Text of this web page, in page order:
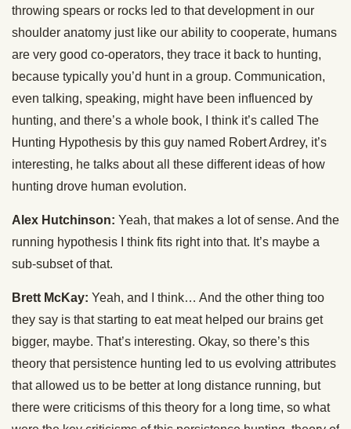
throwing spears or rocks led to that development in our
shoulder anatomy just like our ability to cooperate, humans
are very good co-operators, they trace it back to hunting,
because typically you’d hunt in a group. Communication,
even talking, speaking, might have been influenced by
hunting, and there’s a whole book, I think it’s called The
Hunting Hypothesis by this guy named Robert Ardrey, it’s
interesting, he talks about all these different ideas of how
hunting drove human evolution.
Alex Hutchinson: Yeah, that makes a lot of sense. And the
running hypothesis I think fits right into that. It’s maybe a
sub-subset of that.
Brett McKay: Yeah, and I think… And the other thing too
they say is that starting to eat meat helped our brains get
bigger, maybe. That’s interesting. Okay, so there’s this
theory that persistence hunting led to us evolving attributes
that allowed us to be better at long distance running, but
there were criticisms of this theory for a long time, so what